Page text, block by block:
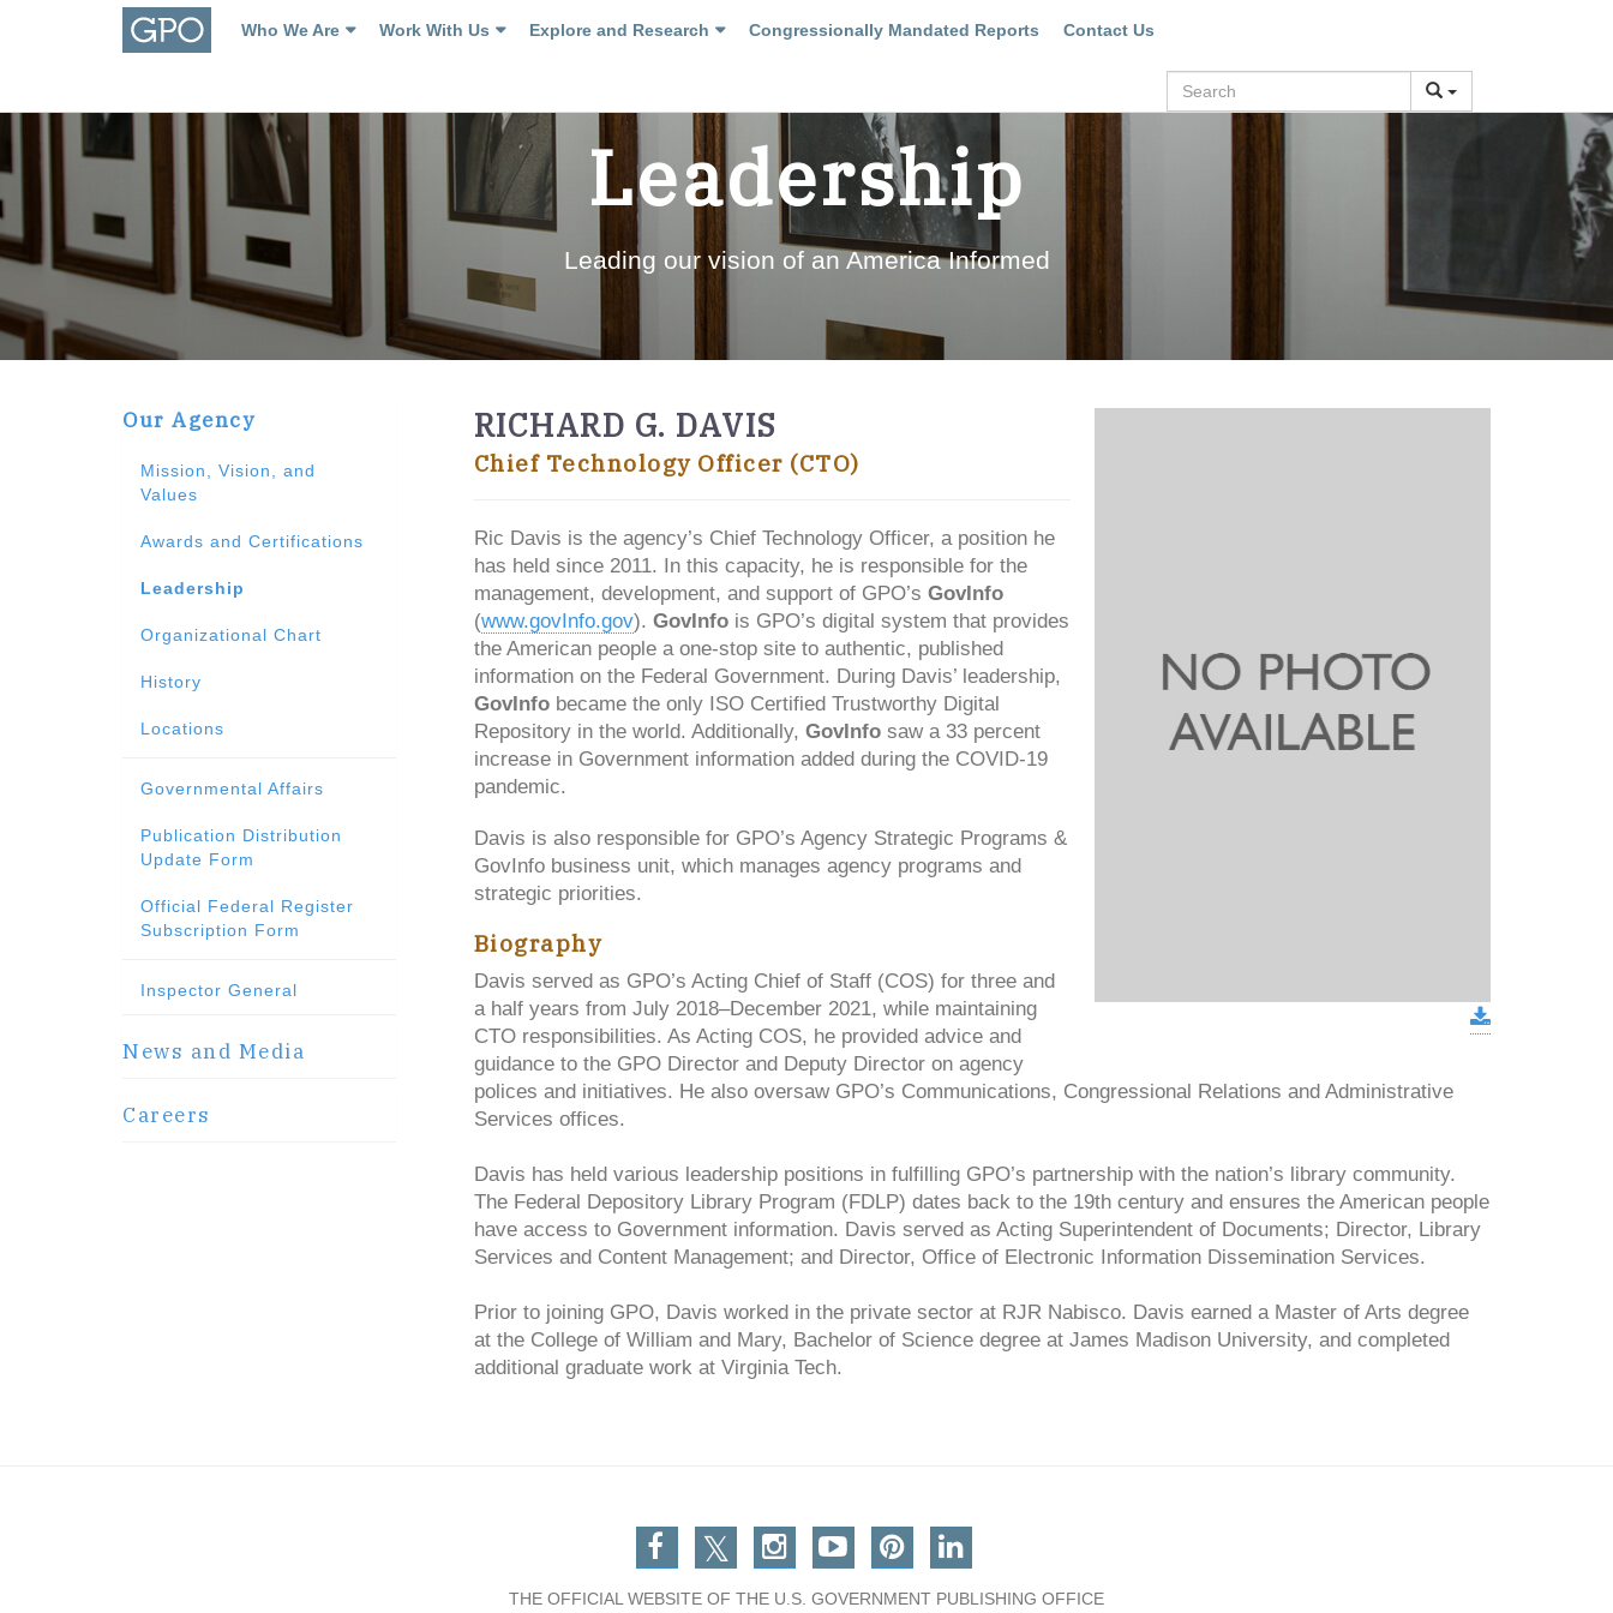
Who We Are Work With Us Explore and Research Congressionally Mandated Reports Contact Us
Search
Leadership
Leading our vision of an America Informed
Our Agency
Mission, Vision, and
Values
Awards and Certifications
Leadership
Organizational Chart
History
Locations
Governmental Affairs
Publication Distribution
Update Form
Official Federal Register
Subscription Form
Inspector General
News and Media
Careers
download
RICHARD G. DAVIS
Chief Technology Officer (CTO)
Ric Davis is the agency’s Chief Technology Officer, a position he
has held since 2011. In this capacity, he is responsible for the
management, development, and support of GPO’s GovInfo
(www.govInfo.gov). GovInfois GPO’s digital system that provides
the American people a one-stop site to authentic, published
information on the Federal Government. During Davis’ leadership,
GovInfobecame the only ISO Certified Trustworthy Digital
Repository in the world. Additionally, GovInfosaw a 33 percent
increase in Government information added during the COVID-19
pandemic.
Davis is also responsible for GPO’s Agency Strategic Programs &
GovInfo business unit, which manages agency programs and
strategic priorities.
Biography
Davis served as GPO’s Acting Chief of Staff (COS) for three and
a half years from July 2018–December 2021, while maintaining
CTO responsibilities. As Acting COS, he provided advice and
guidance to the GPO Director and Deputy Director on agency
polices and initiatives. He also oversaw GPO’s Communications, Congressional Relations and Administrative
Services offices.
Davis has held various leadership positions in fulfilling GPO’s partnership with the nation’s library community.
The Federal Depository Library Program (FDLP) dates back to the 19th century and ensures the American people
have access to Government information. Davis served as Acting Superintendent of Documents; Director, Library
Services and Content Management; and Director, Office of Electronic Information Dissemination Services.
Prior to joining GPO, Davis worked in the private sector at RJR Nabisco. Davis earned a Master of Arts degree
at the College of William and Mary, Bachelor of Science degree at James Madison University, and completed
additional graduate work at Virginia Tech.
Facebook
TwitterInstagram
You TubePinterestLinkedin
THE OFFICIAL WEBSITE OF THE U.S. GOVERNMENT PUBLISHING OFFICE